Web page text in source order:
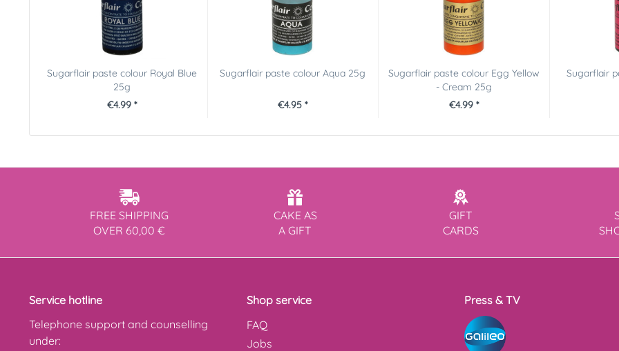
Sugarflair paste colour Royal Blue
25g
€4.99 *
Sugarflair paste colour Aqua 25g
€4.95 *
Sugarflair paste colour Egg Yellow
- Cream 25g
€4.99 *
Sugarflair
FREE SHIPPING
OVER 60,00 €
CAKE AS
A GIFT
GIFT
CARDS
Service hotline
Telephone support and counselling
under:
Shop service
FAQ
Jobs
Press & TV